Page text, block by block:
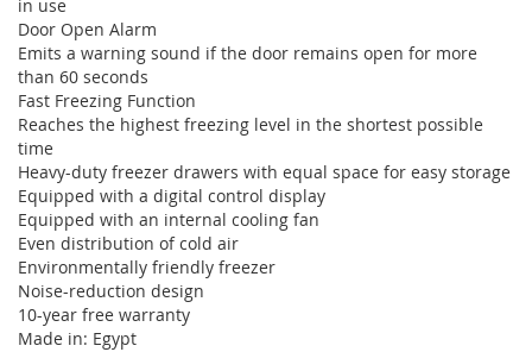
in use
Door Open Alarm
Emits a warning sound if the door remains open for more
than 60 seconds
Fast Freezing Function
Reaches the highest freezing level in the shortest possible
time
Heavy-duty freezer drawers with equal space for easy storage
Equipped with a digital control display
Equipped with an internal cooling fan
Even distribution of cold air
Environmentally friendly freezer
Noise-reduction design
10-year free warranty
Made in: Egypt